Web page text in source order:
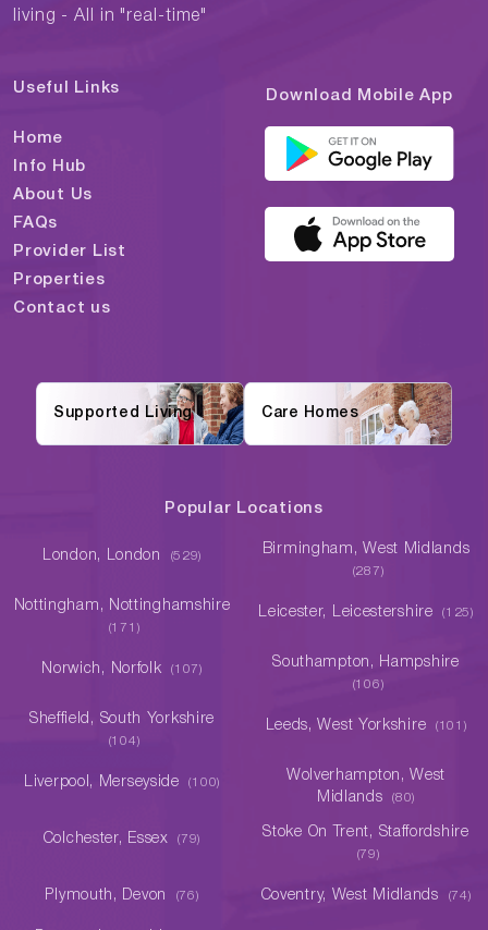
living - All in "real-time"
Useful Links
Home
Info Hub
About Us
FAQs
Provider List
Properties
Contact us
Download Mobile App
Supported Living Care Homes
Popular Locations
London, London (529) Birmingham, West Midlands
(287)
Nottingham, Nottinghamshire
(171)
Leicester, Leicestershire (125)
Norwich, Norfolk (107) Southampton, Hampshire
(106)
Sheffield, South Yorkshire
(104)
Leeds, West Yorkshire (101)
Liverpool, Merseyside (100)
Wolverhampton, West
Midlands
(80)
Colchester, Essex (79) Stoke On Trent, Staffordshire
(79)
Plymouth, Devon (76) Coventry, West Midlands (74)